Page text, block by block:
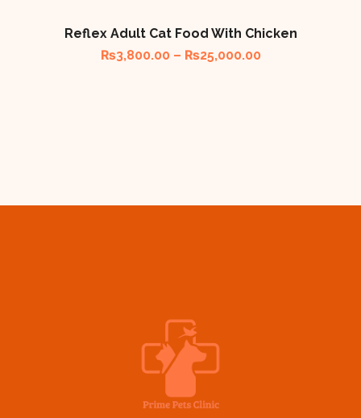
Reflex Adult Cat Food With Chicken
₨3,800.00 – ₨25,000.00